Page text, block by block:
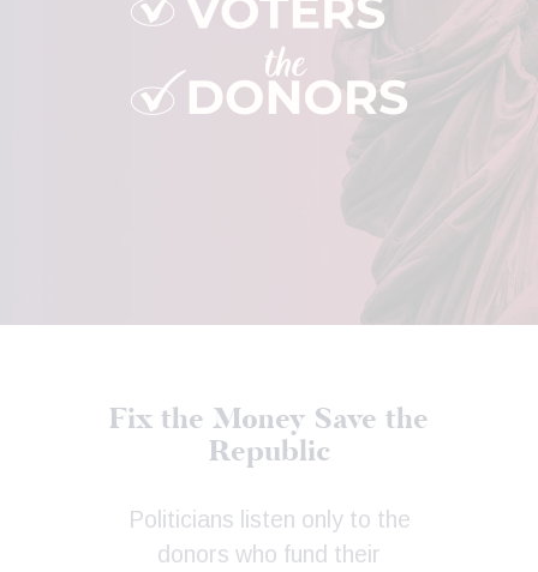
GET INVOLVED
Fix the Money Save the
Republic
Politicians listen only to the
donors who fund their